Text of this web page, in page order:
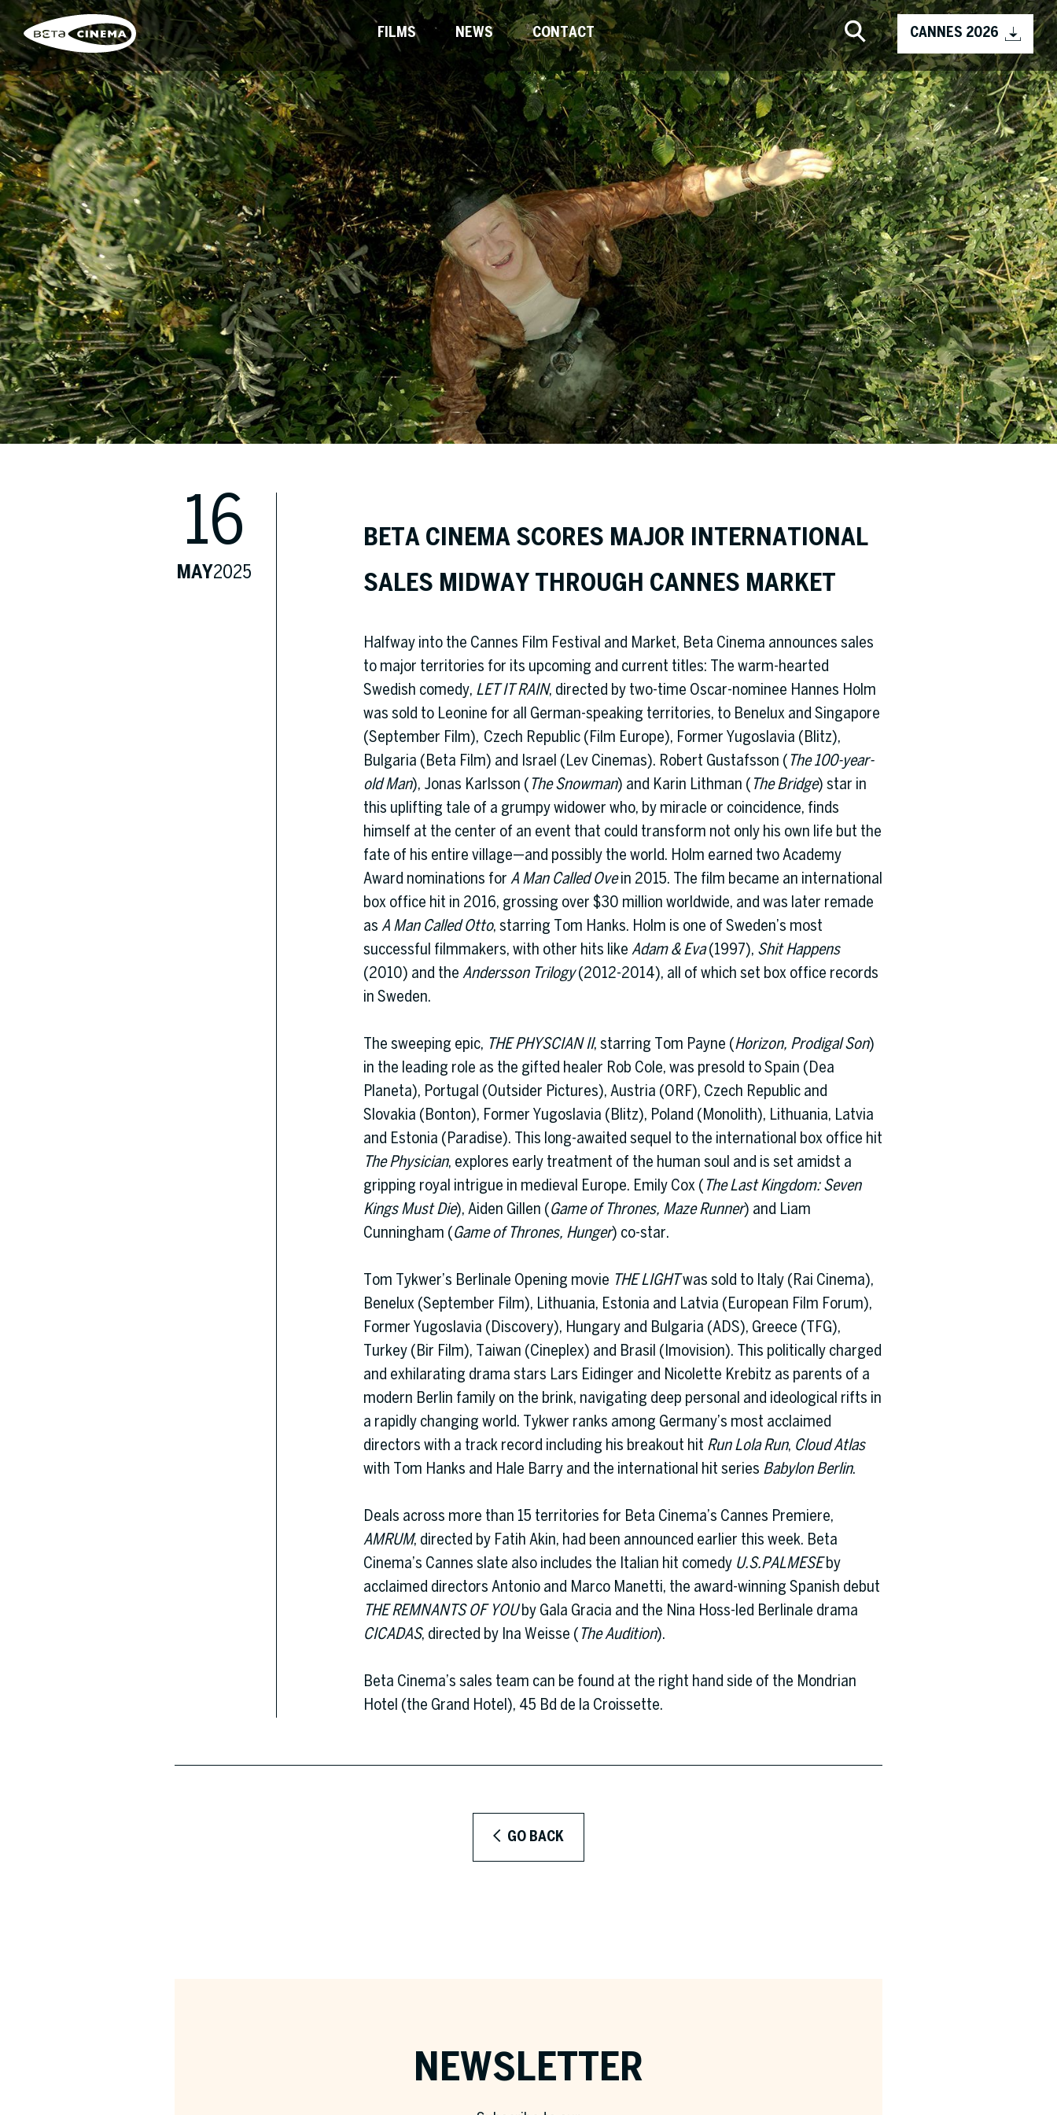
FILMS NEWS CONTACT CANNES 2026
16
MAY2025
BETA CINEMA SCORES MAJOR INTERNATIONAL
SALES MIDWAY THROUGH CANNES MARKET
Halfway into the Cannes Film Festival and Market, Beta Cinema announces sales
to major territories for its upcoming and current titles: The warm-hearted
Swedish comedy, LET IT RAIN, directed by two-time Oscar-nominee Hannes Holm
was sold to Leonine for all German-speaking territories, to Benelux and Singapore
(September Film), Czech Republic (Film Europe), Former Yugoslavia (Blitz),
Bulgaria (Beta Film) and Israel (Lev Cinemas). Robert Gustafsson ( The 100-year-
old Man), Jonas Karlsson ( The Snowman) and Karin Lithman ( The Bridge) star in
this uplifting tale of a grumpy widower who, by miracle or coincidence, finds
himself at the center of an event that could transform not only his own life but the
fate of his entire village—and possibly the world. Holm earned two Academy
Award nominations for A Man Called Ovein 2015. The film became an international
box office hit in 2016, grossing over $30 million worldwide, and was later remade
as A Man Called Otto, starring Tom Hanks. Holm is one of Sweden’s most
successful filmmakers, with other hits like Adam & Eva(1997), Shit Happens
(2010) and the Andersson Trilogy(2012-2014), all of which set box office records
in Sweden.
The sweeping epic, THE PHYSCIAN II, starring Tom Payne (Horizon, Prodigal Son)
in the leading role as the gifted healer Rob Cole, was presold to Spain (Dea
Planeta), Portugal (Outsider Pictures), Austria (ORF), Czech Republic and
Slovakia (Bonton), Former Yugoslavia (Blitz), Poland (Monolith), Lithuania, Latvia
and Estonia (Paradise). This long-awaited sequel to the international box office hit
The Physician, explores early treatment of the human soul and is set amidst a
gripping royal intrigue in medieval Europe. Emily Cox ( The Last Kingdom: Seven
Kings Must Die), Aiden Gillen ( Game of Thrones, Maze Runner) and Liam
Cunningham ( Game of Thrones, Hunger) co-star.
Tom Tykwer’s Berlinale Opening movie THE LIGHTwas sold to Italy (Rai Cinema),
Benelux (September Film), Lithuania, Estonia and Latvia (European Film Forum),
Former Yugoslavia (Discovery), Hungary and Bulgaria (ADS), Greece (TFG),
Turkey (Bir Film), Taiwan (Cineplex) and Brasil (Imovision). This politically charged
and exhilarating drama stars Lars Eidinger and Nicolette Krebitz as parents of a
modern Berlin family on the brink, navigating deep personal and ideological rifts in
a rapidly changing world. Tykwer ranks among Germany’s most acclaimed
directors with a track record including his breakout hit Run Lola Run, Cloud Atlas
with Tom Hanks and Hale Barry and the international hit series Babylon Berlin.
Deals across more than 15 territories for Beta Cinema’s Cannes Premiere,
AMRUM, directed by Fatih Akin, had been announced earlier this week. Beta
Cinema’s Cannes slate also includes the Italian hit comedy U.S.PALMESEby
acclaimed directors Antonio and Marco Manetti, the award-winning Spanish debut
THE REMNANTS OF YOUby Gala Gracia and the Nina Hoss-led Berlinale drama
CICADAS, directed by Ina Weisse ( The Audition).
Beta Cinema’s sales team can be found at the right hand side of the Mondrian
Hotel (the Grand Hotel), 45 Bd de la Croissette.
GO BACK
NEWSLETTER